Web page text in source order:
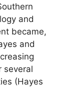
and
became,
and
several
(Hayes